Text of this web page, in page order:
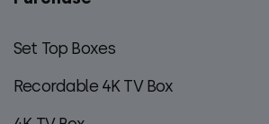
Set Top Boxes
Recordable 4K TV Box